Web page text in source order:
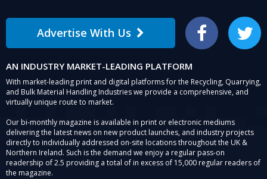
Advertise With Us Facebook Twitter
AN INDUSTRY MARKET-LEADING PLATFORM
With market-leading print and digital platforms for the Recycling, Quarrying,
and Bulk Material Handling Industries we provide a comprehensive, and
virtually unique route to market.
Our bi-monthly magazine is available in print or electronic mediums
delivering the latest news on new product launches, and industry projects
directly to individually addressed on-site locations throughout the UK &
Northern Ireland. Such is the demand we enjoy a regular pass-on
readership of 2.5 providing a total of in excess of 15,000 regular readers of
the magazine.